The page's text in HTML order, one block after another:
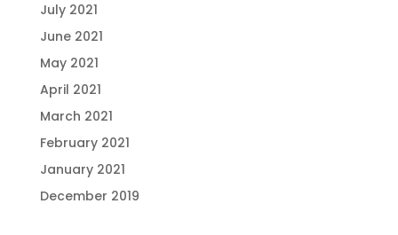
July 2021
June 2021
May 2021
April 2021
March 2021
February 2021
January 2021
December 2019